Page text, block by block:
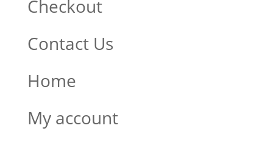
Checkout
Contact Us
Home
My account